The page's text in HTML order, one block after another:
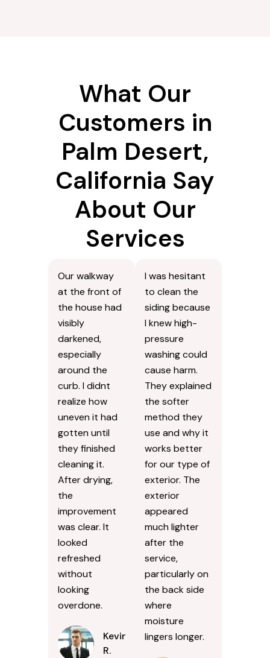
What Our
Customers in
Palm Desert,
California Say
About Our
Services
Our walkway
at the front of
the house had
visibly
darkened,
especially
around the
curb. I didnt
realize how
uneven it had
gotten until
they finished
cleaning it.
After drying,
the
improvement
was clear. It
looked
refreshed
without
looking
overdone.
Kevin
R.
I was hesitant
to clean the
siding because
I knew high-
pressure
washing could
cause harm.
They explained
the softer
method they
use and why it
works better
for our type of
exterior. The
exterior
appeared
much lighter
after the
service,
particularly on
the back side
where
moisture
lingers longer.